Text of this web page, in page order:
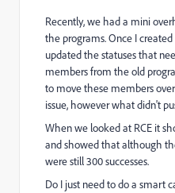
Recently, we had a mini
the programs. Once I
updated the statuses that
members from the old
to move these members
issue, however what didn't
When we looked at RCE it
and showed that although
were still 300 successes.
Do I just need to do a smart